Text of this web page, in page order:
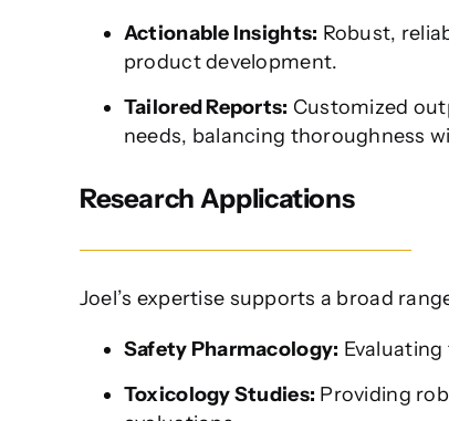
Actionable Insights: Robust,
product development.
Tailored Reports: Customized
needs, balancing thoroughness
Research Applications
Joel’s expertise supports a broad
Safety Pharmacology:
Toxicology Studies: Providing